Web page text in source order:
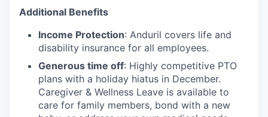
Additional Benefits
Income Protection: Anduril covers life and
disability insurance for all employees.
Generous time off: Highly competitive PTO
plans with a holiday hiatus in December.
Caregiver & Wellness Leave is available to
care for family members, bond with a new